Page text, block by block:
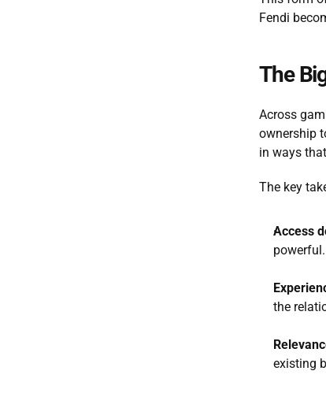
Fendi
The
Across
ownership
in ways
The key
Access
powerful.
the
existing